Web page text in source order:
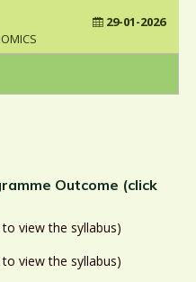
29-01-2026
Outcome (click
view the syllabus)
view the syllabus)